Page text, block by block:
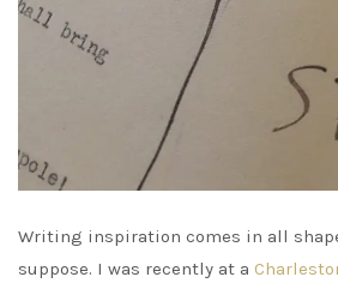
Writing inspiration comes in all
suppose. I was recently at a